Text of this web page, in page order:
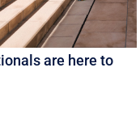
are here to